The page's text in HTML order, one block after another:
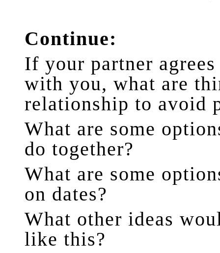
Continue:
If your partner
with you, what are
relationship to avoid
What are some
do together?
What are some
on dates?
What other ideas
like this?